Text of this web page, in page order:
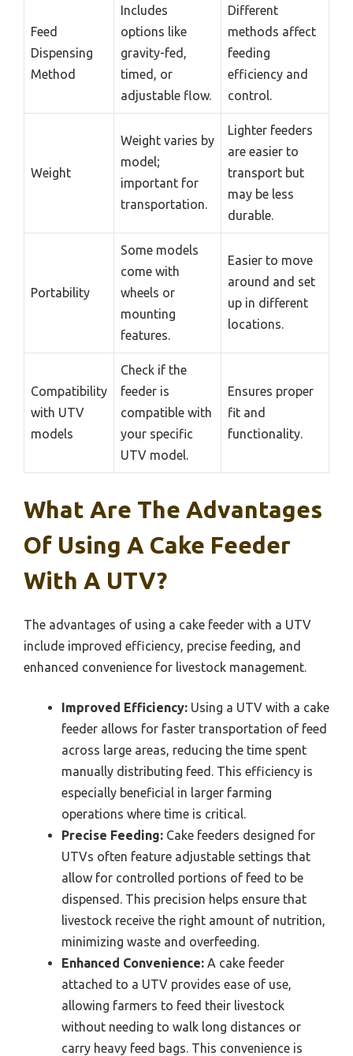
Feed
Dispensing
Method
Includes
options like
gravity-fed,
timed, or
adjustable flow.
Different
methods affect
feeding
efficiency and
control.
Weight
Weight varies by
model;
important for
transportation.
Lighter feeders
are easier to
transport but
may be less
durable.
Portability
Some models
come with
wheels or
mounting
features.
Easier to move
around and set
up in different
locations.
Compatibility
with UTV
models
Check if the
feeder is
compatible with
your specific
UTV model.
Ensures proper
fit and
functionality.
What Are The Advantages
Of Using A Cake Feeder
With A UTV?
The advantages of using a cake feeder with a UTV
include improved efficiency, precise feeding, and
enhanced convenience for livestock management.
Improved Efficiency: Using a UTV with a cake
feeder allows for faster transportation of feed
across large areas, reducing the time spent
manually distributing feed. This efficiency is
especially beneficial in larger farming
operations where time is critical.
Precise Feeding: Cake feeders designed for
UTVs often feature adjustable settings that
allow for controlled portions of feed to be
dispensed. This precision helps ensure that
livestock receive the right amount of nutrition,
minimizing waste and overfeeding.
Enhanced Convenience: A cake feeder
attached to a UTV provides ease of use,
allowing farmers to feed their livestock
without needing to walk long distances or
carry heavy feed bags. This convenience is